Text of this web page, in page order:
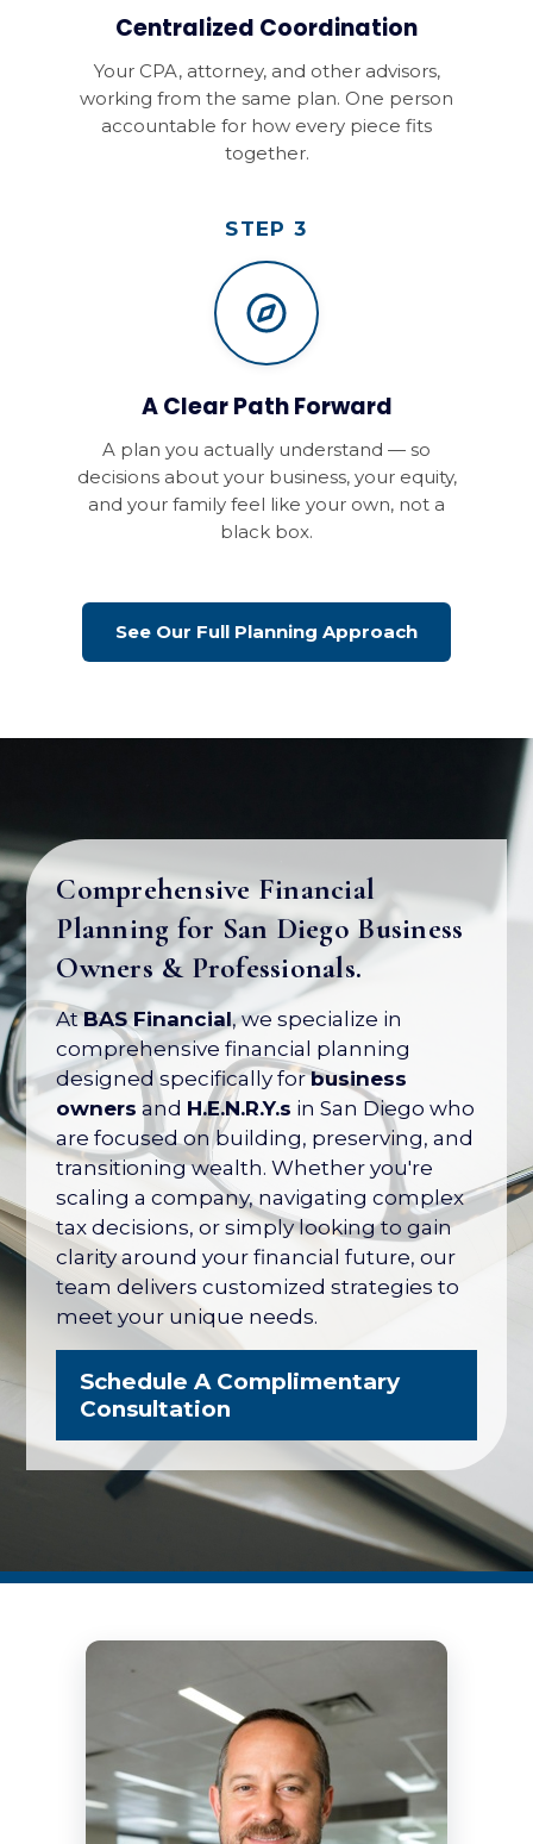
Centralized Coordination
Your CPA, attorney, and other advisors,
working from the same plan. One person
accountable for how every piece fits
together.
STEP 3
A Clear Path Forward
A plan you actually understand — so
decisions about your business, your equity,
and your family feel like your own, not a
black box.
See Our Full Planning Approach
Comprehensive Financial
Planning for San Diego Business
Owners & Professionals.
AtBAS Financial, we specialize in
comprehensive financial planning
designed specifically forbusiness
owners and H.E.N.R.Y.s in San Diego who
are focused on building, preserving, and
transitioning wealth. Whether you're
scaling a company, navigating complex
tax decisions, or simply looking to gain
clarity around your financial future, our
team delivers customized strategies to
meet your unique needs.
Schedule A Complimentary
Consultation
Your Business Is Your Biggest
Asset. Let's Protect Its Value.
Most business owners have over 80% of
their net worth tied up in their company
— with no formal plan for what it's worth
or how to protect it. The San Diego
Business Owner Blueprint coordinates
your retirement plan, tax strategy, key
person protection, and eventual exit
into one integrated strategy.
Explore the Business Owner
Blueprint